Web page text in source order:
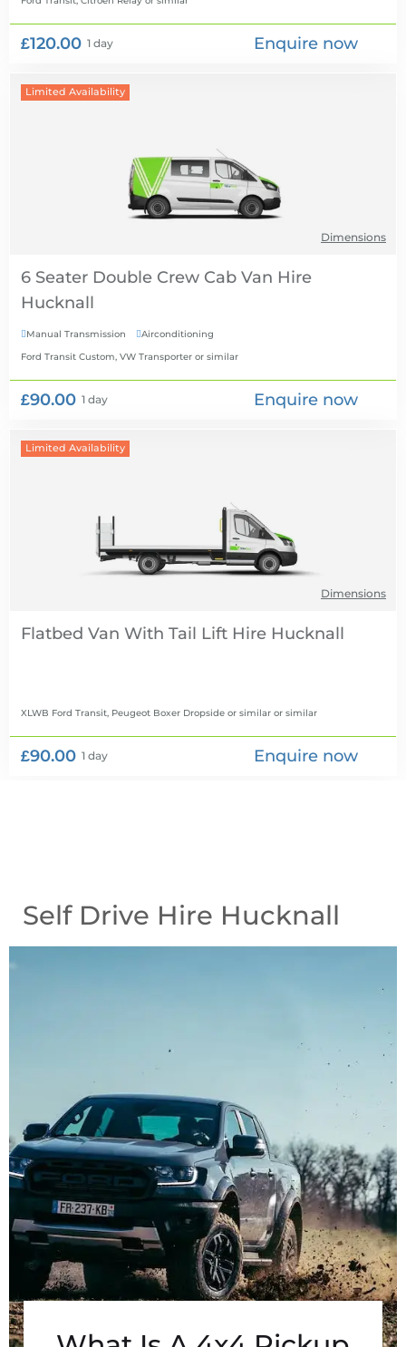
£120.00 1 day Enquire now
Limited Availability
Dimensions
6 Seater Double Crew Cab Van Hire
Manual Transmission Airconditioning
Ford Transit Custom, VW Transporter or similar
£90.00 1 day Enquire now
Limited Availability
Dimensions
Flatbed Van With Tail Lift Hire
XLWB Ford Transit, Peugeot Boxer Dropside or similar or similar
£90.00 1 day Enquire now
Self Drive Hire Hucknall